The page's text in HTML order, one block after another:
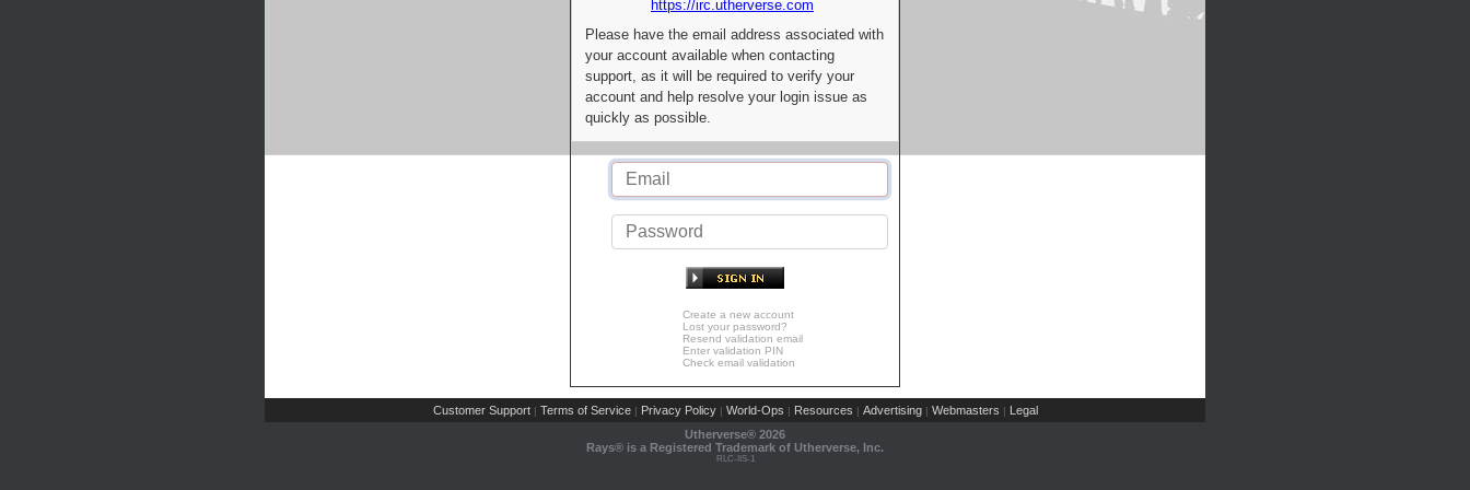
https://irc.utherverse.com
Please have the email address associated with
your account available when contacting
support, as it will be required to verify your
account and help resolve your login issue as
quickly as possible.
Create a new account
Lost your password?
Resend validation email
Enter validation PIN
Check email validation
Customer Support | Terms of Service | Privacy Policy | World-Ops | Resources | Advertising | Webmasters | Legal
Utherverse® 2026
Rays® is a Registered Trademark of Utherverse, Inc.
RLC-IIS-1